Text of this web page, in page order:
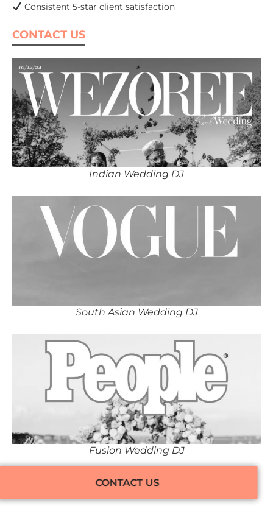
Consistent 5-star client satisfaction
CONTACT US
Indian Wedding DJ
South Asian Wedding DJ
Fusion Wedding DJ
CONTACT US